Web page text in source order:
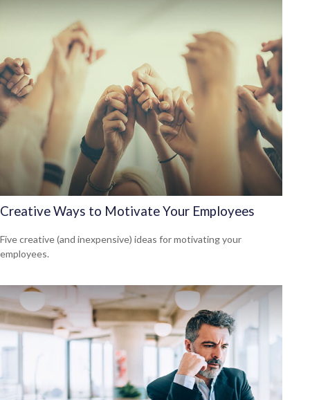
Creative Ways to Motivate Your Employees
Five creative (and inexpensive) ideas for motivating your
employees.